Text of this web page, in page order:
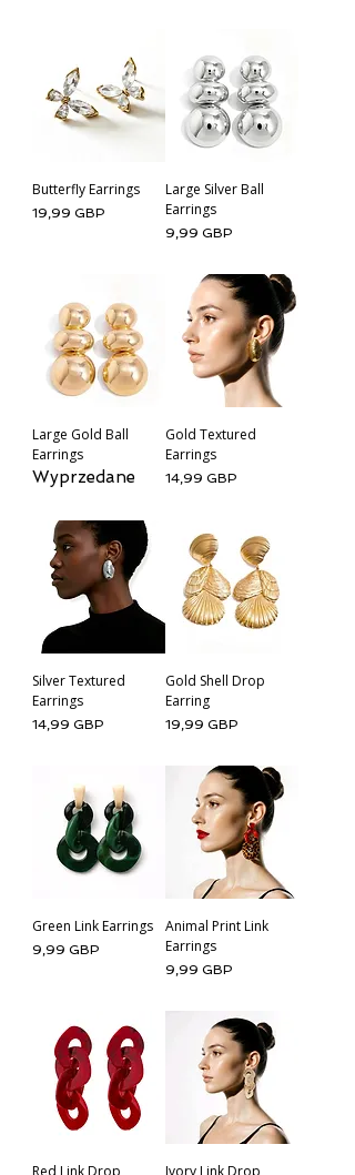
Butterfly Earrings
Cena
19,99 GBP
Large Silver Ball
Earrings
Cena
9,99 GBP
Large Gold Ball
Earrings
Wyprzedane
Gold Textured
Earrings
Cena
14,99 GBP
Silver Textured
Earrings
Cena
14,99 GBP
Gold Shell Drop
Earring
Cena
19,99 GBP
Green Link Earrings
Cena
9,99 GBP
Animal Print Link
Earrings
Cena
9,99 GBP
Red Link Drop Ivory Link Drop